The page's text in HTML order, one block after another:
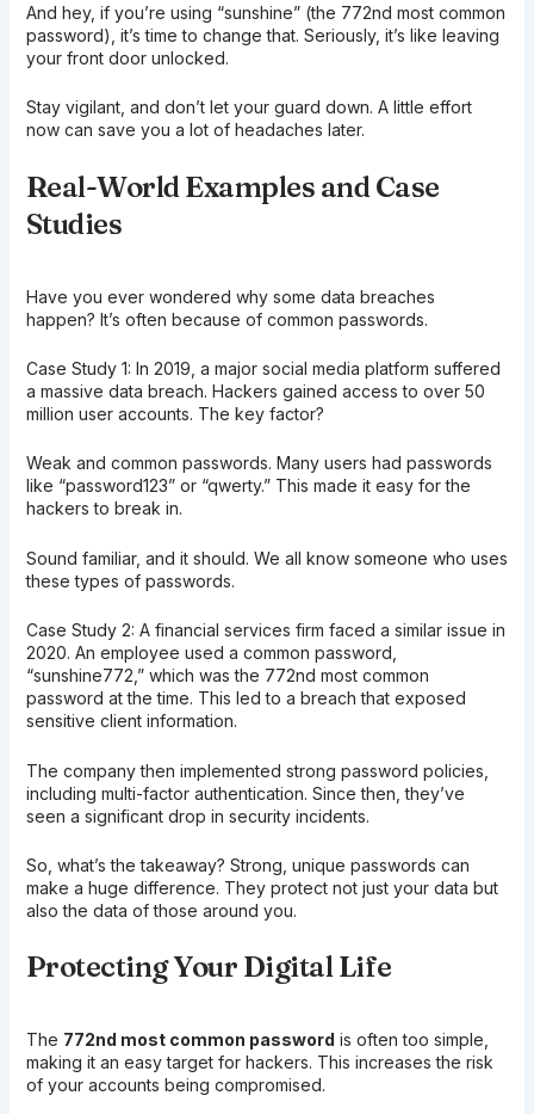
And hey, if you’re using “sunshine” (the 772nd most common
password), it’s time to change that. Seriously, it’s like leaving
your front door unlocked.
Stay vigilant, and don’t let your guard down. A little effort
now can save you a lot of headaches later.
Real-World Examples and Case
Studies
Have you ever wondered why some data breaches
happen? It’s often because of common passwords.
Case Study 1: In 2019, a major social media platform suffered
a massive data breach. Hackers gained access to over 50
million user accounts. The key factor?
Weak and common passwords. Many users had passwords
like “password123” or “qwerty.” This made it easy for the
hackers to break in.
Sound familiar, and it should. We all know someone who uses
these types of passwords.
Case Study 2: A financial services firm faced a similar issue in
2020. An employee used a common password,
“sunshine772,” which was the 772nd most common
password at the time. This led to a breach that exposed
sensitive client information.
The company then implemented strong password policies,
including multi-factor authentication. Since then, they’ve
seen a significant drop in security incidents.
So, what’s the takeaway? Strong, unique passwords can
make a huge difference. They protect not just your data but
also the data of those around you.
Protecting Your Digital Life
The 772nd most common password is often too simple,
making it an easy target for hackers. This increases the risk
of your accounts being compromised.